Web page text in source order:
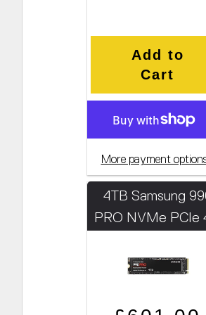
Add to
Cart
More payment
4TB Samsung
PRO NVMe PCIe